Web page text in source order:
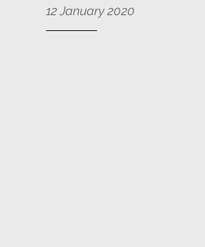
12 January 2020